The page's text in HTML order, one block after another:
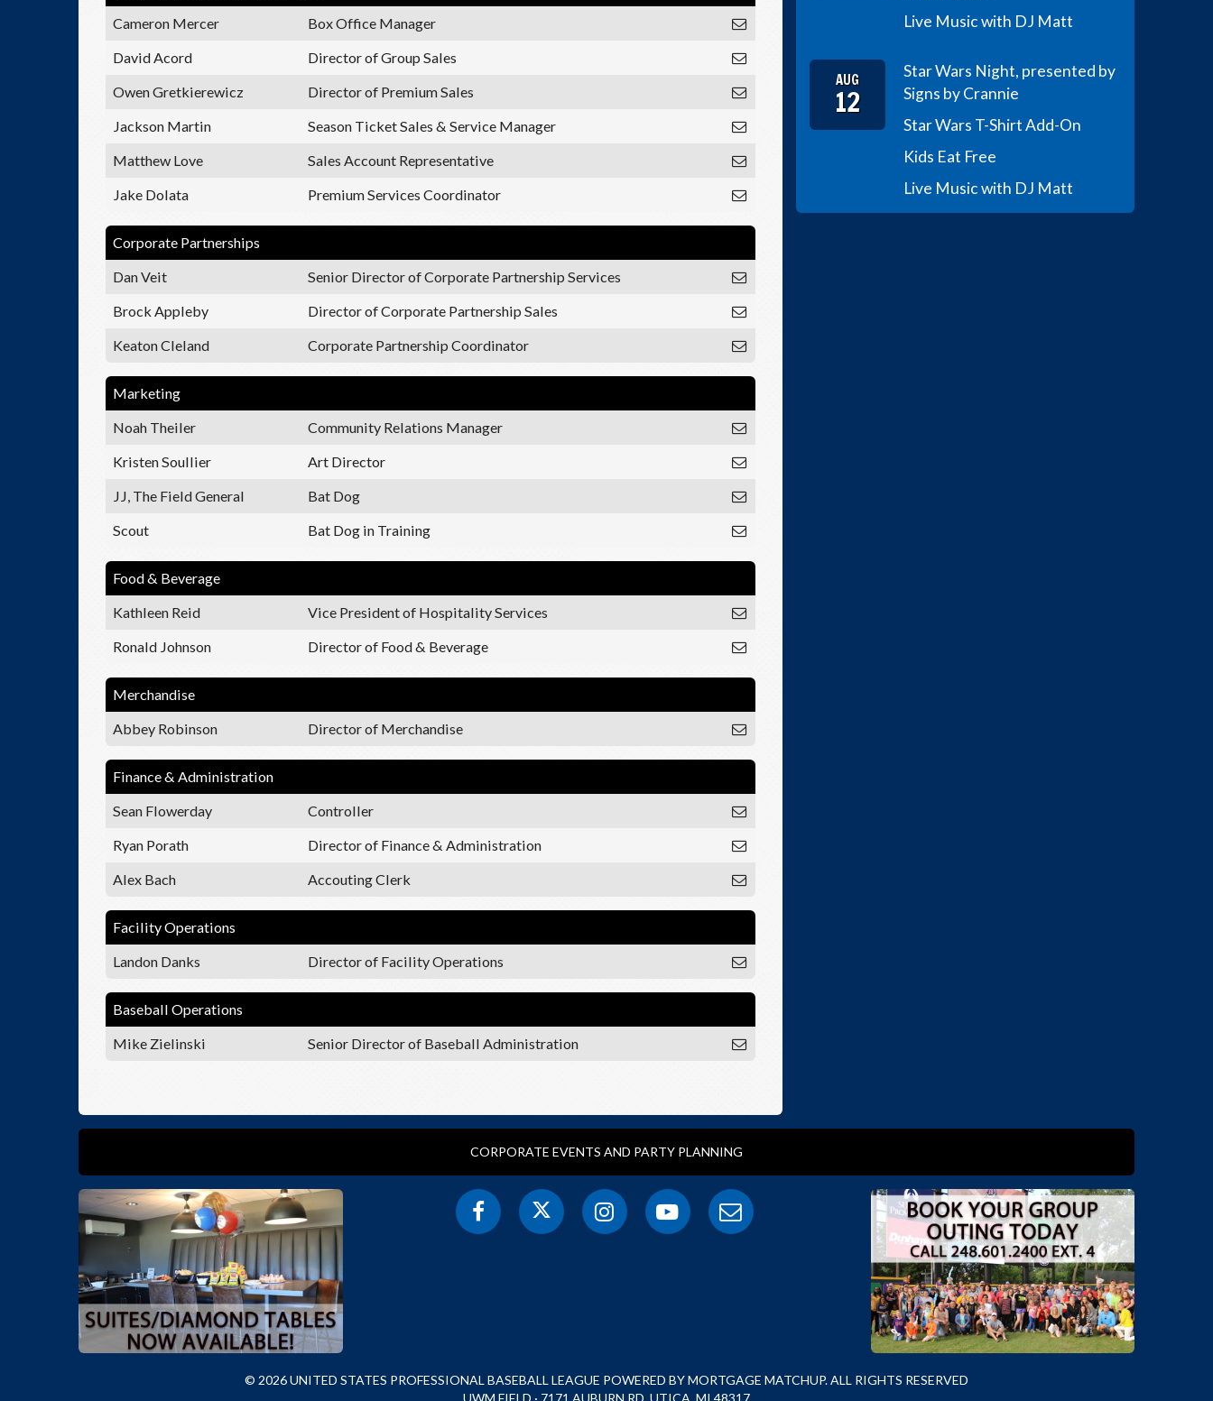
Cameron Mercer
Box Office Manager
David Acord
Director of Group Sales
Owen Gretkierewicz
Director of Premium Sales
Jackson Martin
Season Ticket Sales & Service Manager
Matthew Love
Sales Account Representative
Jake Dolata
Premium Services Coordinator
Corporate Partnerships
Dan Veit
Senior Director of Corporate Partnership Services
Brock Appleby
Director of Corporate Partnership Sales
Keaton Cleland
Corporate Partnership Coordinator
Marketing
Noah Theiler
Community Relations Manager
Kristen Soullier
Art Director
JJ, The Field General
Bat Dog
Scout
Bat Dog in Training
Food & Beverage
Kathleen Reid
Vice President of Hospitality Services
Ronald Johnson
Director of Food & Beverage
Merchandise
Abbey Robinson
Director of Merchandise
Finance & Administration
Sean Flowerday
Controller
Ryan Porath
Director of Finance & Administration
Alex Bach
Accouting Clerk
Facility Operations
Landon Danks
Director of Facility Operations
Baseball Operations
Mike Zielinski
Senior Director of Baseball Administration
Live Music with DJ Matt
AUG
12
Star Wars Night, presented by
Signs by Crannie
Star Wars T-Shirt Add-On
Kids Eat Free
Live Music with DJ Matt
CORPORATE EVENTS AND PARTY PLANNING
© 2026 UNITED STATES PROFESSIONAL BASEBALL LEAGUE POWERED BY MORTGAGE MATCHUP. ALL RIGHTS RESERVED